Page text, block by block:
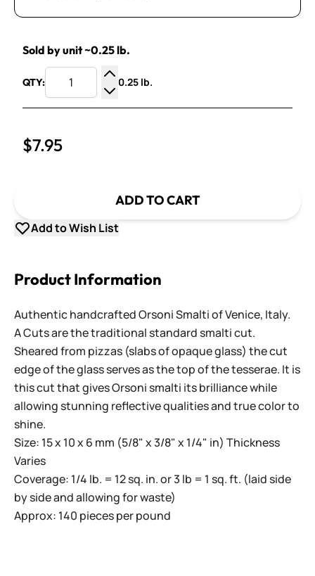
Sold by unit ~0.25 lb.
QTY:
Increase Quantity
Decrease Quantity
0.25 lb.
$7.95
ADD TO CART
Add to Wish List
Product Information
Authentic handcrafted Orsoni Smalti of Venice, Italy.
A Cuts are the traditional standard smalti cut.
Sheared from pizzas (slabs of opaque glass) the cut
edge of the glass serves as the top of the tesserae. It is
this cut that gives Orsoni smalti its brilliance while
allowing stunning reflective qualities and true color to
shine.
Size: 15 x 10 x 6 mm (5/8" x 3/8" x 1/4" in) Thickness
Varies
Coverage: 1/4 lb. = 12 sq. in. or 3 lb = 1 sq. ft. (laid side
by side and allowing for waste)
Approx: 140 pieces per pound